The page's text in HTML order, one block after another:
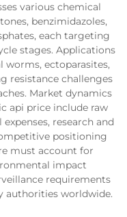
various chemical
benzimidazoles,
each targeting
stages. Applications
ectoparasites,
resistance challenges
Market dynamics
api price include raw
research and
positioning
must account for
impact
requirements
authorities worldwide.